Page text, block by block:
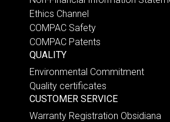
Ethics Channel
COMPAC Safety
COMPAC Patents
QUALITY
Environmental Commitment
Quality certificates
CUSTOMER SERVICE
Warranty Registration Obsidiana